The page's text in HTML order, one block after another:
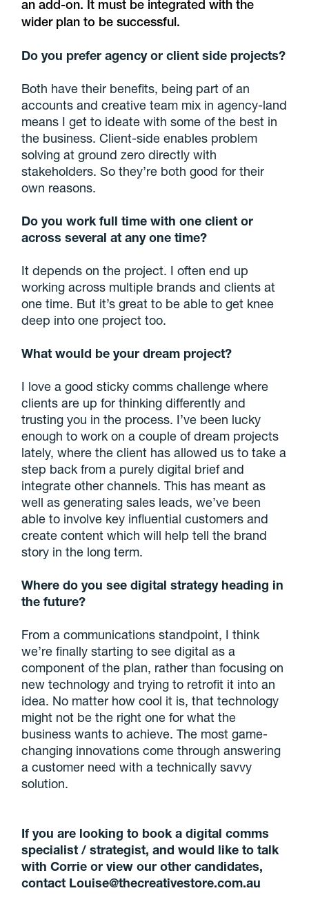
an add-on. It must be integrated with the
wider plan to be successful.
Do you prefer agency or client side projects?
Both have their benefits, being part of an
accounts and creative team mix in agency-land
means I get to ideate with some of the best in
the business. Client-side enables problem
solving at ground zero directly with
stakeholders. So they’re both good for their
own reasons.
Do you work full time with one client or
across several at any one time?
It depends on the project. I often end up
working across multiple brands and clients at
one time. But it’s great to be able to get knee
deep into one project too.
What would be your dream project?
I love a good sticky comms challenge where
clients are up for thinking differently and
trusting you in the process. I’ve been lucky
enough to work on a couple of dream projects
lately, where the client has allowed us to take a
step back from a purely digital brief and
integrate other channels. This has meant as
well as generating sales leads, we’ve been
able to involve key influential customers and
create content which will help tell the brand
story in the long term.
Where do you see digital strategy heading in
the future?
From a communications standpoint, I think
we’re finally starting to see digital as a
component of the plan, rather than focusing on
new technology and trying to retrofit it into an
idea. No matter how cool it is, that technology
might not be the right one for what the
business wants to achieve. The most game-
changing innovations come through answering
a customer need with a technically savvy
solution.
If you are looking to book a digital comms
specialist / strategist, and would like to talk
with Corrie or view our other candidates,
contact Louise@thecreativestore.com.au